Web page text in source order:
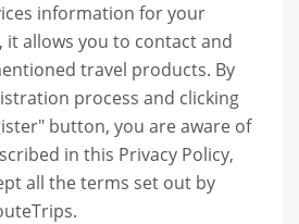
information for your
it allows you to contact and
travel products. By
process and clicking
button, you are aware of
in this Privacy Policy,
all the terms set out by